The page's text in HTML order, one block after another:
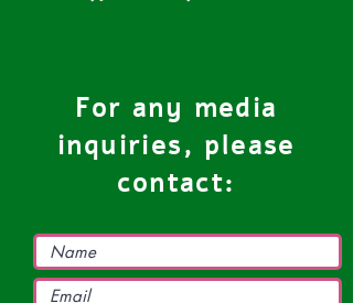
product will be sent to customer prior
to shipping for approval.
For any media
inquiries, please
contact: